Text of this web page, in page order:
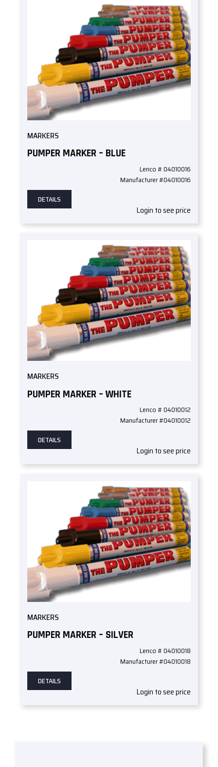
MARKERS
PUMPER MARKER – BLUE
Lenco # 04010016
Manufacturer #04010016
DETAILS
Login to see price
MARKERS
PUMPER MARKER – WHITE
Lenco # 04010012
Manufacturer #04010012
DETAILS
Login to see price
MARKERS
PUMPER MARKER – SILVER
Lenco # 04010018
Manufacturer #04010018
DETAILS
Login to see price